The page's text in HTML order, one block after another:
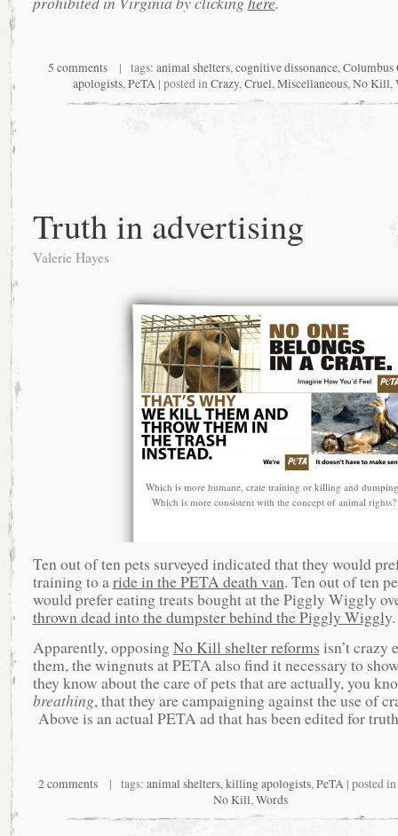
5 comments | tags: animal shelters,cognitive dissonance,Columbus
apologists,PeTA | posted inCrazy,Cruel,Miscellaneous,No Kill,
Truth in advertising
Valerie Hayes
Which is more humane, crate training or killing and
Which is more consistent with the concept of animal rights?
Ten out of ten pets surveyed indicated that they would
training to aride in the PETA death van. Ten out of ten
would prefer eating treats bought at the Piggly Wiggly
thrown dead into the dumpster behind the Piggly Wiggly.
Apparently, opposingNo Kill shelter reforms isn’t crazy
them, the wingnuts at PETA also find it necessary to
they know about the care of pets that are actually, you
breathing, that they are campaigning against the use of
Above is an actual PETA ad that has been edited for
2 comments| tags: animal shelters,killing apologists,PeTA| posted in
No Kill,Words